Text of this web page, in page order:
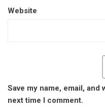
Website
Save my name, email,
next time I comment.